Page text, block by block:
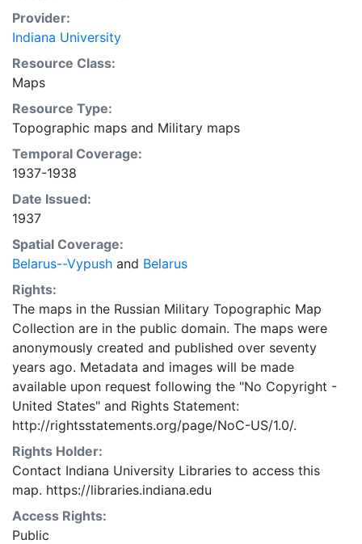
Provider:
Indiana University
Resource Class:
Maps
Resource Type:
Topographic maps and Military maps
Temporal Coverage:
1937-1938
Date Issued:
1937
Spatial Coverage:
Belarus--Vypush and Belarus
Rights:
The maps in the Russian Military Topographic Map
Collection are in the public domain. The maps were
anonymously created and published over seventy
years ago. Metadata and images will be made
available upon request following the "No Copyright -
United States" and Rights Statement:
http://rightsstatements.org/page/NoC-US/1.0/.
Rights Holder:
Contact Indiana University Libraries to access this
map. https://libraries.indiana.edu
Access Rights:
Public